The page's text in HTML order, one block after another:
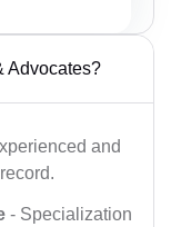
Advocates?
and
- Specialization